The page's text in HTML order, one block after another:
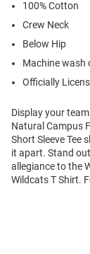
100% Cotton
Crew Neck
Below Hip
Machine wash
Officially
Display your
Natural Campus
Short Sleeve Tee
it apart. Stand
allegiance to the
Wildcats T Shirt.